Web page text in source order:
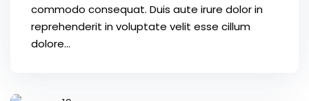
commodo consequat. Duis aute irure dolor in
reprehenderit in voluptate velit esse cillum
dolore...